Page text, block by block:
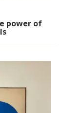
power of